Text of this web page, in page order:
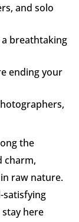
and solo
breathtaking
ending your
the
charm,
raw nature.
satisfying
here